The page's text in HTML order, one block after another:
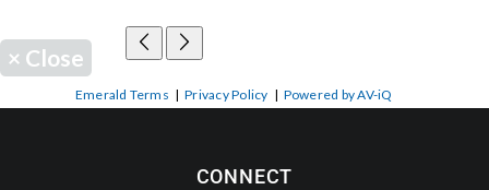
× Close
Emerald Terms |Privacy Policy | Powered by AV-iQ
CONNECT